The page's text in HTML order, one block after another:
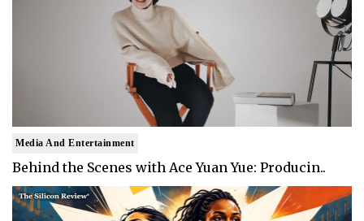
Media And Entertainment
Behind the Scenes with Ace Yuan Yue: Producin..